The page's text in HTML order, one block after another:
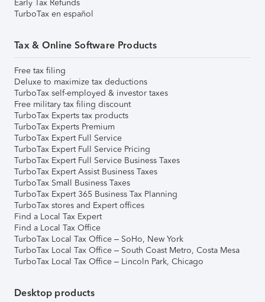
Early Tax Refunds
TurboTax en español
Tax & Online Software Products
Free tax filing
Deluxe to maximize tax deductions
TurboTax self-employed & investor taxes
Free military tax filing discount
TurboTax Experts tax products
TurboTax Experts Premium
TurboTax Expert Full Service
TurboTax Expert Full Service Pricing
TurboTax Expert Full Service Business Taxes
TurboTax Expert Assist Business Taxes
TurboTax Small Business Taxes
TurboTax Expert 365 Business Tax Planning
TurboTax stores and Expert offices
Find a Local Tax Expert
Find a Local Tax Office
TurboTax Local Tax Office – SoHo, New York
TurboTax Local Tax Office – South Coast Metro, Costa Mesa
TurboTax Local Tax Office – Lincoln Park, Chicago
Desktop products